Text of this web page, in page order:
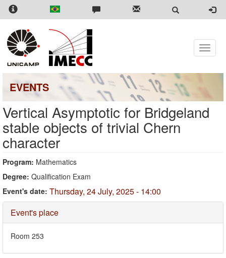
Skip
content
Toggle
EVENTS
Vertical Asymptotic for Bridgeland
stable objects of trivial Chern
character
Program: Mathematics
Degree: Qualification Exam
Event's date: Thursday, 24 July, 2025 - 14:00
Hide
Event's place
Room 253